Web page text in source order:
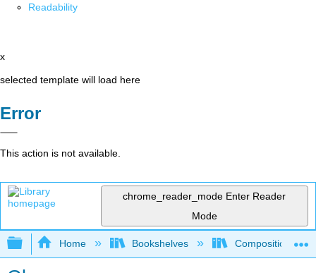
Readability
x
selected template will load here
Error
This action is not available.
chrome_reader_mode Enter Reader
Mode
Expand/collapse global hierarchy
Home Bookshelves Composition